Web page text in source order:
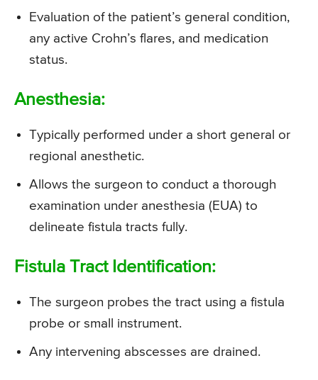
Evaluation of the patient’s general condition,
any active Crohn’s flares, and medication
status.
Anesthesia:
Typically performed under a short general or
regional anesthetic.
Allows the surgeon to conduct a thorough
examination under anesthesia (EUA) to
delineate fistula tracts fully.
Fistula Tract Identification:
The surgeon probes the tract using a fistula
probe or small instrument.
Any intervening abscesses are drained.